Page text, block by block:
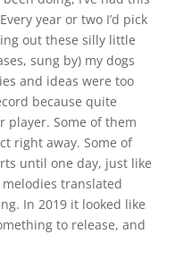
year or two I’d pick
out these silly little
sung by) my dogs
and ideas were too
because quite
player. Some of them
right away. Some of
until one day, just like
translated
In 2019 it looked like
to release, and